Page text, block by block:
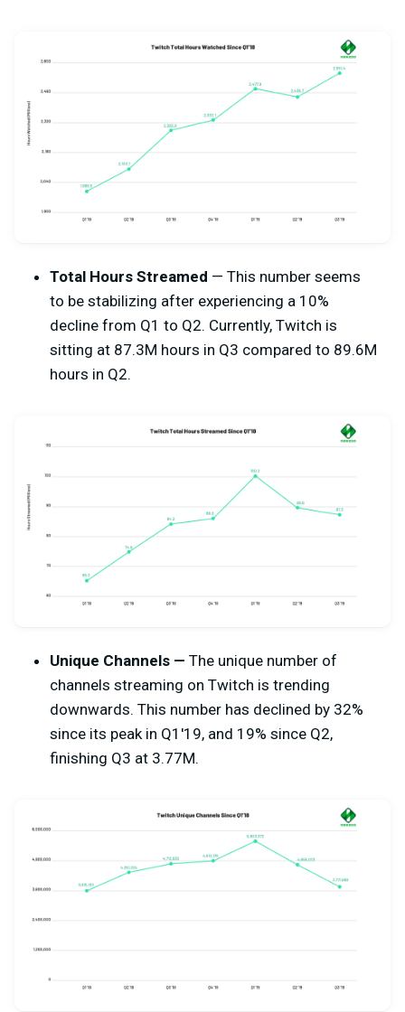
Total Hours Streamed — This number seems
to be stabilizing after experiencing a 10%
decline from Q1 to Q2. Currently, Twitch is
sitting at 87.3M hours in Q3 compared to 89.6M
hours in Q2.
Unique Channels — The unique number of
channels streaming on Twitch is trending
downwards. This number has declined by 32%
since its peak in Q1'19, and 19% since Q2,
finishing Q3 at 3.77M.